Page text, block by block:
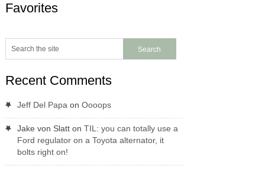
Favorites
Recent Comments
Jeff Del Papa on Oooops
Jake von Slatton TIL: you can totally use a
Ford regulator on a Toyota alternator, it
bolts right on!